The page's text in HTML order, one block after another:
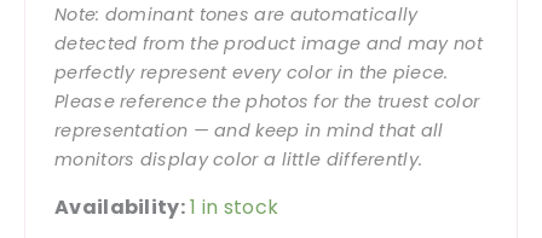
Note: dominant tones are automatically
detected from the product image and may not
perfectly represent every color in the piece.
Please reference the photos for the truest color
representation — and keep in mind that all
monitors display color a little differently.
Availability:1 in stock